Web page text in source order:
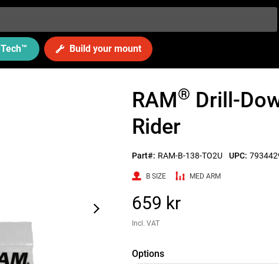
Tech™ Build your mount
RAM® Drill-
Rider
Part#: RAM-B-138-TO2U UPC:
B SIZE MED ARM
659 kr
Incl. VAT
Options